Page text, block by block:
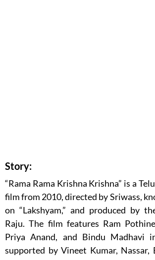
Story:
“Rama Rama Krishna Krishna” is a
film from 2010, directed by Sriwass,
on “Lakshyam,” and produced by
Raju. The film features Ram
Priya Anand, and Bindu Madhavi
supported by Vineet Kumar, Nassar,